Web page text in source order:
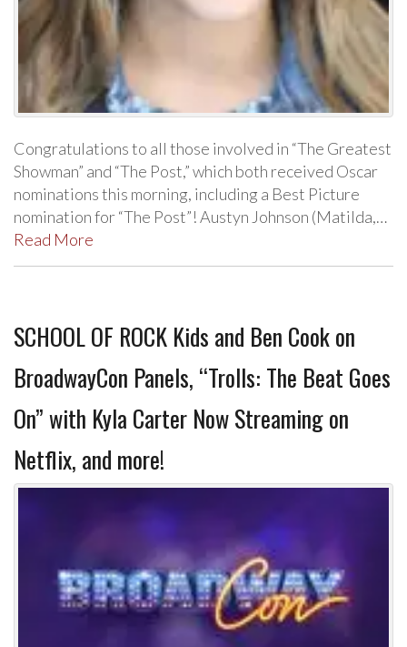
Congratulations to all those involved in “The Greatest
Showman” and “The Post,” which both received Oscar
nominations this morning, including a Best Picture
nomination for “The Post”! Austyn Johnson (Matilda,…
Read More
SCHOOL OF ROCK Kids and Ben Cook on
BroadwayCon Panels, “Trolls: The Beat Goes
On” with Kyla Carter Now Streaming on
Netflix, and more!